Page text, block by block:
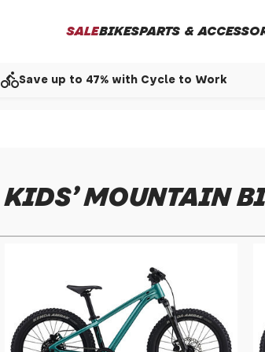
SALEBIKESPARTS &
directions_bikeSave up to 47% with Cycle to Work
KIDS' MOUNTAIN